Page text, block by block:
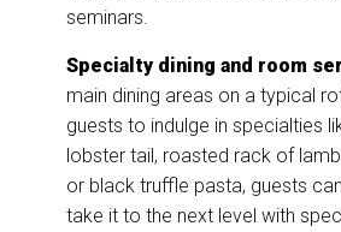
seminars.
Specialty dining and room
main dining areas on a typical
guests to indulge in specialties
lobster tail, roasted rack of
or black truffle pasta, guests
take it to the next level with